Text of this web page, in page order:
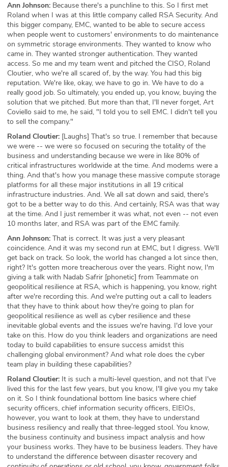
Ann Johnson: Because there's a punchline to this. So I first met
Roland when I was at this little company called RSA Security. And
this bigger company, EMC, wanted to be able to secure access
when people went to customers' environments to do maintenance
on symmetric storage environments. They wanted to know who
came in. They wanted stronger authentication. They wanted
access. So me and my team went and pitched the CISO, Roland
Cloutier, who we're all scared of, by the way. You had this big
reputation. We're like, okay, we have to go in. We have to do a
really good job. So ultimately, you ended up, you know, buying the
solution that we pitched. But more than that, I'll never forget, Art
Coviello said to me, he said, "I told you to sell EMC. I didn't tell you
to sell the company."
Roland Cloutier: [Laughs] That's so true. I remember that because
we were -- we were so focused on securing the totality of the
business and understanding because we were in like 80% of
critical infrastructures worldwide at the time. And modems were a
thing. And that's how you manage these massive compute storage
platforms for all these major institutions in all 19 critical
infrastructure industries. And. We all sat down and said, there's
got to be a better way to do this. And certainly, RSA was that way
at the time. And I just remember it was what, not even -- not even
10 months later, and RSA was part of the EMC family.
Ann Johnson: That is correct. It was just a very pleasant
coincidence. And it was my second run at EMC, but I digress. We'll
get back on track. So look, the world has changed a lot since then,
right? It's gotten more treacherous over the years. Right now, I'm
giving a talk with Nadab Safrir [phonetic] from Teammate on
geopolitical resilience at RSA, which is happening, you know, right
after we're recording this. And we're putting out a call to leaders
that they have to think about how they're going to plan for
geopolitical resilience as well as cyber resilience and these
inevitable global events and the issues we're having. I'd love your
take on this. How do you think leaders and organizations are need
today to build capabilities to ensure success amidst this
challenging global environment? And what role does the cyber
team play in building these capabilities?
Roland Cloutier: It is such a multi-level question, and not that I've
lived this for the last few years, but you know, I'll give you my take
on it. So I think foundational bottom line basics where chief
security officers, chief information security officers, EIEIOs,
however, you want to look at them, they have to understand
business resiliency and really that three-legged stool. You know,
the business continuity and business impact analysis and how
your business works. They have to be business leaders. They have
to understand the difference between disaster recovery and